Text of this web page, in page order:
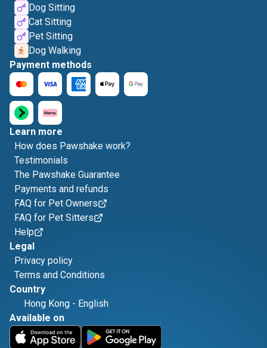
Dog Sitting
Cat Sitting
Pet Sitting
Dog Walking
Payment methods
Learn more
How does Pawshake work?
Testimonials
The Pawshake Guarantee
Payments and refunds
FAQ for Pet Owners
FAQ for Pet Sitters
Help
Legal
Privacy policy
Terms and Conditions
Country
Hong Kong - English
Available on